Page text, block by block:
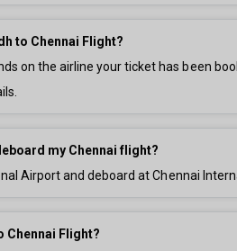
to Chennai Flight?
on the airline your ticket has been
my Chennai flight?
Airport and deboard at Chennai
Chennai Flight?